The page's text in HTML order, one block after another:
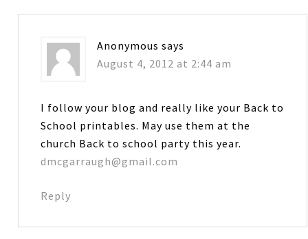
Anonymous says
August 4, 2012 at 2:44 am
I follow your blog and really like your Back to
School printables. May use them at the
church Back to school party this year.
dmcgarraugh@gmail.com
Reply